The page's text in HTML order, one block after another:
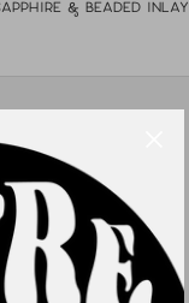
& beaded inlay